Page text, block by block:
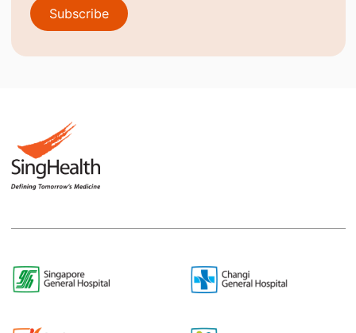
Subscribe